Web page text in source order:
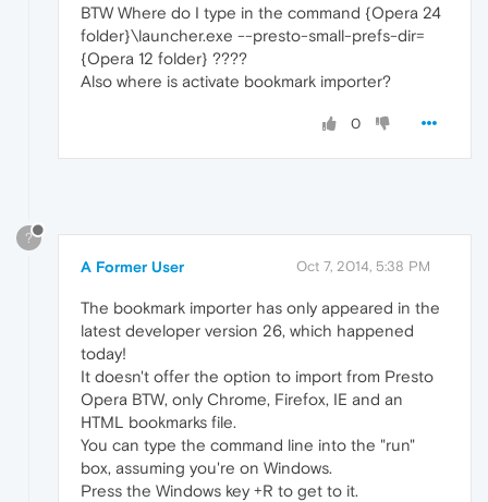
BTW Where do I type in the command {Opera 24
folder}\launcher.exe --presto-small-prefs-dir=
{Opera 12 folder} ????
Also where is activate bookmark importer?
0
?
A Former User Oct 7, 2014, 5:38 PM
The bookmark importer has only appeared in the
latest developer version 26, which happened
today!
It doesn't offer the option to import from Presto
Opera BTW, only Chrome, Firefox, IE and an
HTML bookmarks file.
You can type the command line into the "run"
box, assuming you're on Windows.
Press the Windows key +R to get to it.